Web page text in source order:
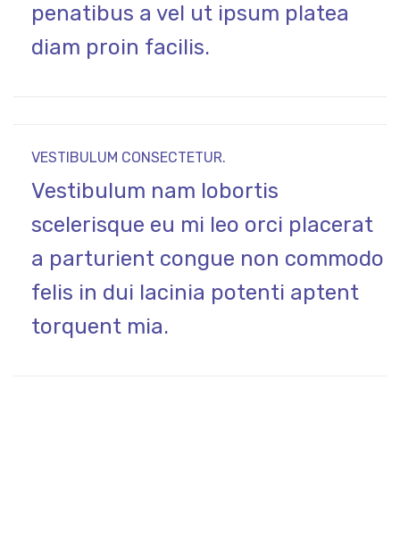
penatibus a vel ut ipsum platea
diam proin facilis.
VESTIBULUM CONSECTETUR.
Vestibulum nam lobortis
scelerisque eu mi leo orci placerat
a parturient congue non commodo
felis in dui lacinia potenti aptent
torquent mia.